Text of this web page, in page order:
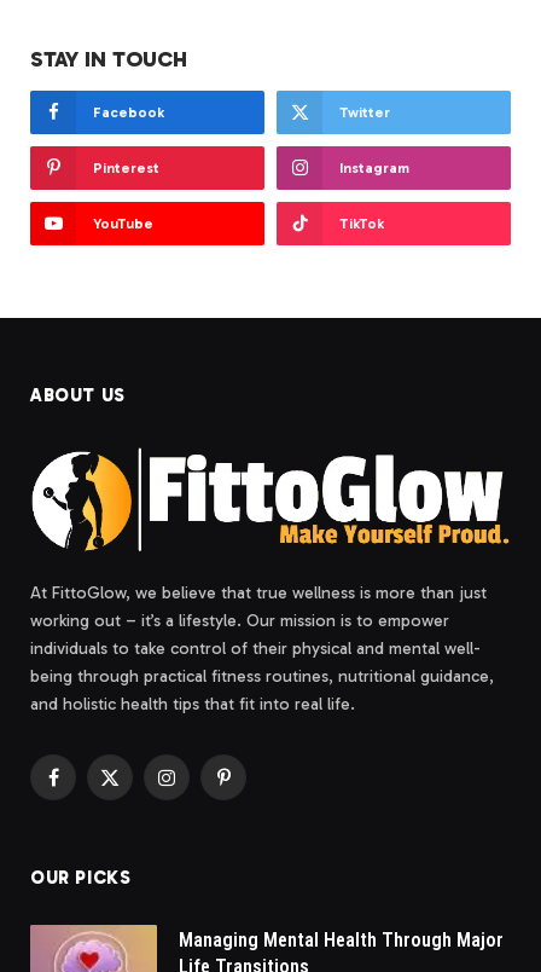
STAY IN TOUCH
Facebook Twitter
Pinterest Instagram
YouTube TikTok
ABOUT US
At FittoGlow, we believe that true wellness is more than just
working out – it’s a lifestyle. Our mission is to empower
individuals to take control of their physical and mental well-
being through practical fitness routines, nutritional guidance,
and holistic health tips that fit into real life.
Facebook
X
InstagramPinterest
OUR PICKS
Managing Mental Health Through Major
Life Transitions